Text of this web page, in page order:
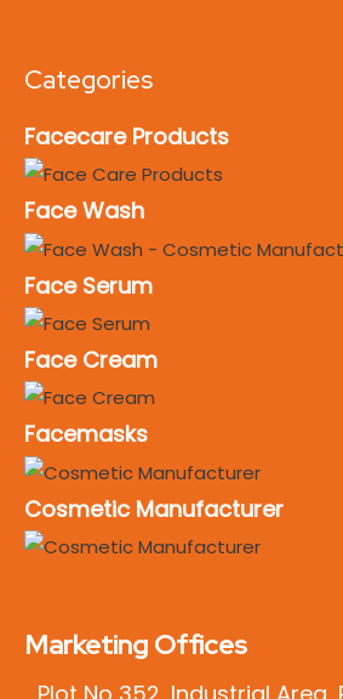
Categories
Facecare Products
Face Wash
Face Serum
Face Cream
Facemasks
Cosmetic Manufacturer
Marketing Offices